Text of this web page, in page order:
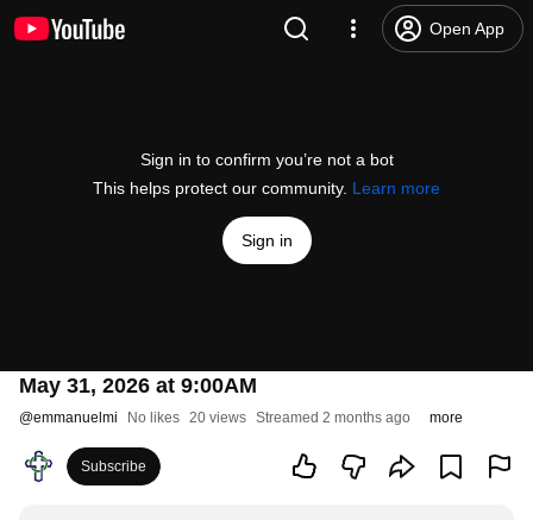
Open App
Sign in to confirm you’re not a bot
This helps protect our community. Learn more
Sign in
May 31, 2026 at 9:00AM
@emmanuelmi No likes 20 views Streamed 2 months ago more
Subscribe